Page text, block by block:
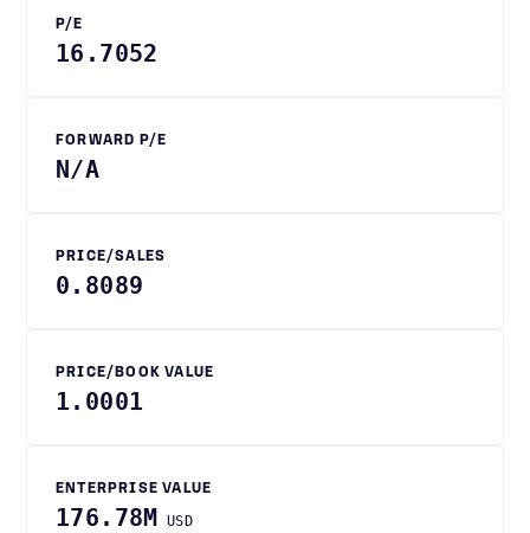
P/E
16.7052
FORWARD P/E
N/A
PRICE/SALES
0.8089
PRICE/BOOK VALUE
1.0001
ENTERPRISE VALUE
176.78M USD